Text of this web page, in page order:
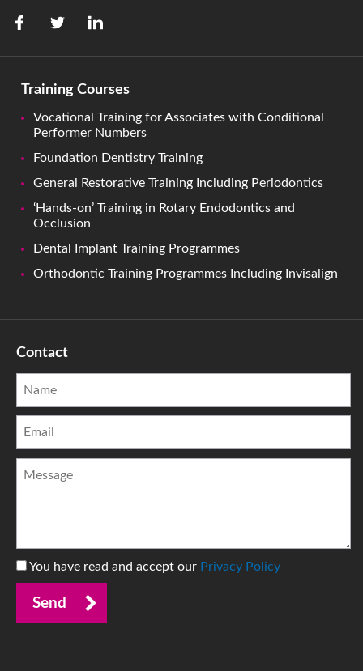
Training Courses
Vocational Training for Associates with Conditional
Performer Numbers
Foundation Dentistry Training
General Restorative Training Including Periodontics
‘Hands-on’ Training in Rotary Endodontics and
Occlusion
Dental Implant Training Programmes
Orthodontic Training Programmes Including Invisalign
Contact
You have read and accept our Privacy Policy